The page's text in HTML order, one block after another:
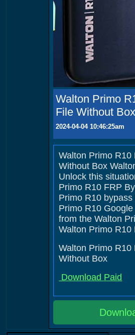
Walton Primo
File Without Box
2024-04-04 10:46:25am
Walton Primo R10
Without Box
Unlock this
Primo R10 FRP
Primo R10
Primo R10
from the Walton
Walton Primo
Walton Primo R10
Without Box
Download Paid